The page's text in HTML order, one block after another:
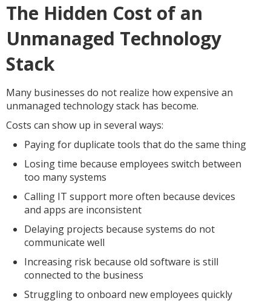
The Hidden Cost of an
Unmanaged Technology
Stack
Many businesses do not realize how expensive an
unmanaged technology stack has become.
Costs can show up in several ways:
Paying for duplicate tools that do the same thing
Losing time because employees switch between
too many systems
Calling IT support more often because devices
and apps are inconsistent
Delaying projects because systems do not
communicate well
Increasing risk because old software is still
connected to the business
Struggling to onboard new employees quickly